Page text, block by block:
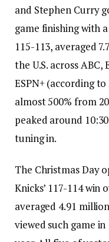
and Stephen Curry
game finishing with
115-113, averaged
the U.S. across ABC,
ESPN+ (according
almost 500% from
peaked around
tuning in.
The Christmas Day
Knicks’ 117-114 win
averaged 4.91
viewed such game